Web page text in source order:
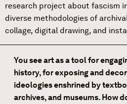
research project about fascism
diverse methodologies of
collage, digital drawing, and
You see art as a tool for
history, for exposing and
ideologies enshrined by
archives, and museums. How